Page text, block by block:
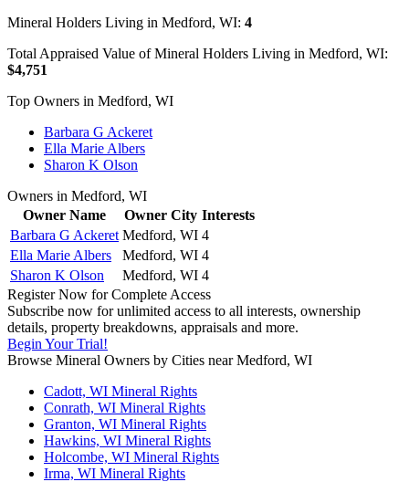
Mineral Holders Living in Medford, WI: 4
Total Appraised Value of Mineral Holders Living in Medford, WI:
$4,751
Top Owners in Medford, WI
Barbara G Ackeret
Ella Marie Albers
Sharon K Olson
Owners in Medford, WI
Owner Name
Owner City Interests
Barbara G Ackeret Medford, WI 4
Ella Marie Albers
Medford, WI 4
Sharon K Olson
Medford, WI 4
Register Now for Complete Access
Subscribe now for unlimited access to all interests, ownership
details, property breakdowns, appraisals and more.
Begin Your Trial!
Browse Mineral Owners by Cities near Medford, WI
Cadott, WI Mineral Rights
Conrath, WI Mineral Rights
Granton, WI Mineral Rights
Hawkins, WI Mineral Rights
Holcombe, WI Mineral Rights
Irma, WI Mineral Rights